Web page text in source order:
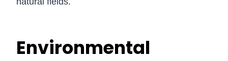
Environmental